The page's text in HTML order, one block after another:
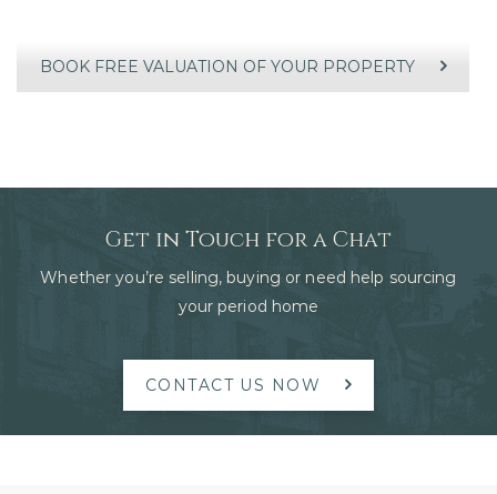
BOOK FREE VALUATION OF YOUR PROPERTY
Get in Touch for a Chat
Whether you’re selling, buying or need help sourcing
your period home
CONTACT US NOW